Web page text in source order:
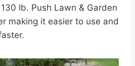
lb. Push Lawn & Garden
making it easier to use and